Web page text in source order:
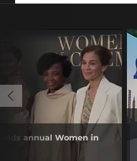
annual Women in